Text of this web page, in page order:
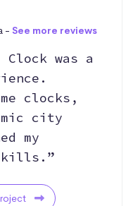
- See more reviews
was a
clocks,
city
my
skills.”